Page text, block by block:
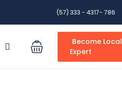
(57) 333 - 4317- 786
Become Local
Expert